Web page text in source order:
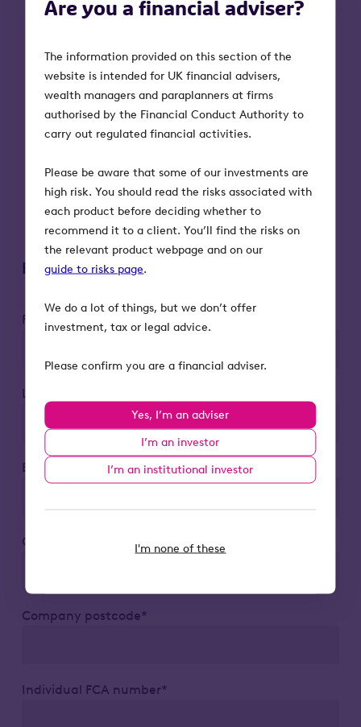
Are you a financial adviser?
The information provided on this section of the
website is intended for UK financial advisers,
wealth managers and paraplanners at firms
authorised by the Financial Conduct Authority to
carry out regulated financial activities.
Please be aware that some of our investments are
high risk. You should read the risks associated with
each product before deciding whether to
recommend it to a client. You’ll find the risks on
the relevant product webpage and on our
guide to risks page.
We do a lot of things, but we don’t offer
investment, tax or legal advice.
Please confirm you are a financial adviser.
Yes, I’m an adviser
I’m an investor
I’m an institutional investor
I'm none of these
How the main estate planning solutions
inheritance tax problem.
What the benefits and risks of each of
these options are and how they should
be assessed.
What the residence nil rate band is and
What makes an investment BR-
qualifying and how it works as a relief
from inheritance tax.
Register to attend
First name*
Last name*
Business email*
Company*
Company postcode*
Individual FCA number*